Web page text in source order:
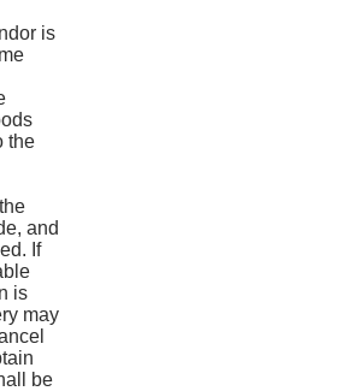
is
the
and
If
is
may
be